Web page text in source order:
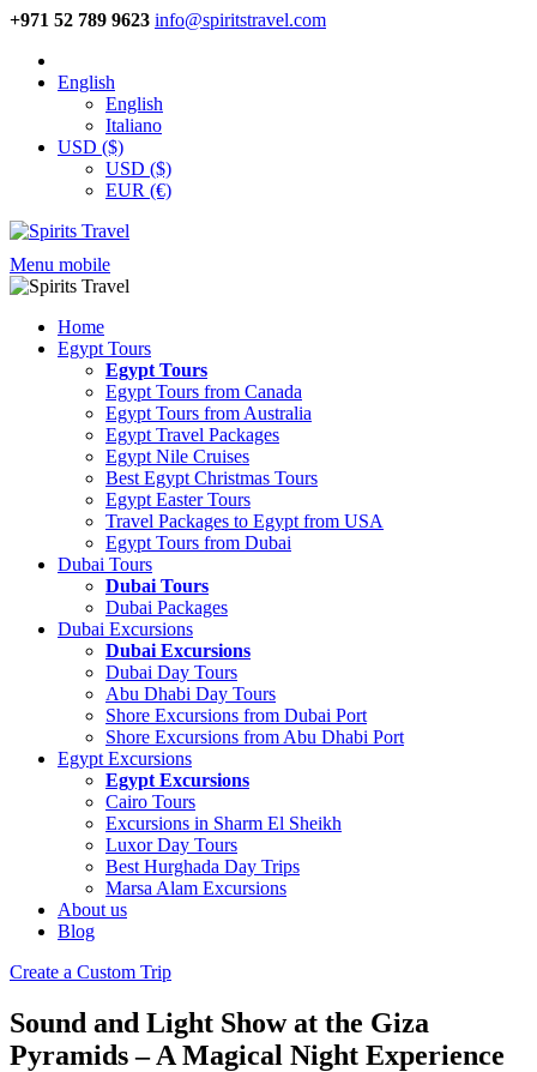
+971 52 789 9623 info@spiritstravel.com
English
English
Italiano
USD ($)
USD ($)
EUR (€)
Menu mobile
Home
Egypt Tours
Egypt Tours
Egypt Tours from Canada
Egypt Tours from Australia
Egypt Travel Packages
Egypt Nile Cruises
Best Egypt Christmas Tours
Egypt Easter Tours
Travel Packages to Egypt from USA
Egypt Tours from Dubai
Dubai Tours
Dubai Tours
Dubai Packages
Dubai Excursions
Dubai Excursions
Dubai Day Tours
Abu Dhabi Day Tours
Shore Excursions from Dubai Port
Shore Excursions from Abu Dhabi Port
Egypt Excursions
Egypt Excursions
Cairo Tours
Excursions in Sharm El Sheikh
Luxor Day Tours
Best Hurghada Day Trips
Marsa Alam Excursions
About us
Blog
Create a Custom Trip
Sound and Light Show at the Giza
Pyramids – A Magical Night Experience